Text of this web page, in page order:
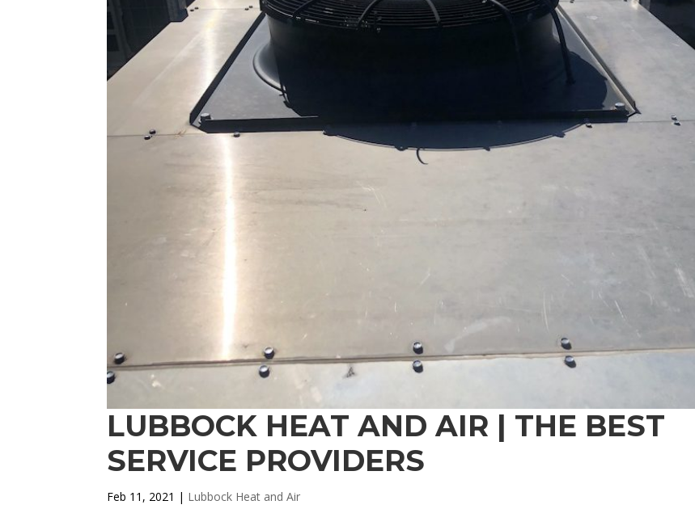
LUBBOCK HEAT AND AIR | THE BEST
SERVICE PROVIDERS
Feb 11, 2021 | Lubbock Heat and Air